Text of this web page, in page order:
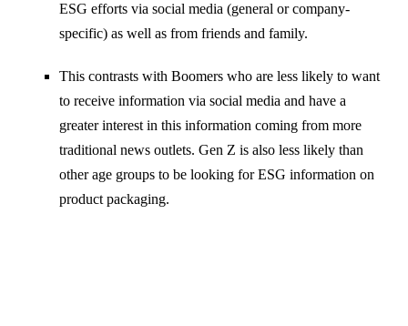
ESG efforts via social media (general or company-
specific) as well as from friends and family.
This contrasts with Boomers who are less likely to want
to receive information via social media and have a
greater interest in this information coming from more
traditional news outlets. Gen Z is also less likely than
other age groups to be looking for ESG information on
product packaging.